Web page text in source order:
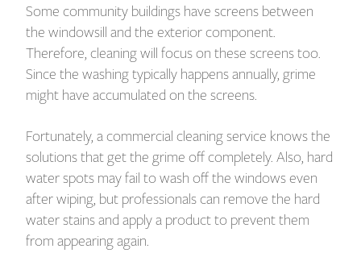
Some community buildings have screens between
the windowsill and the exterior component.
Therefore, cleaning will focus on these screens too.
Since the washing typically happens annually, grime
might have accumulated on the screens.
Fortunately, a commercial cleaning service knows the
solutions that get the grime off completely. Also, hard
water spots may fail to wash off the windows even
after wiping, but professionals can remove the hard
water stains and apply a product to prevent them
from appearing again.